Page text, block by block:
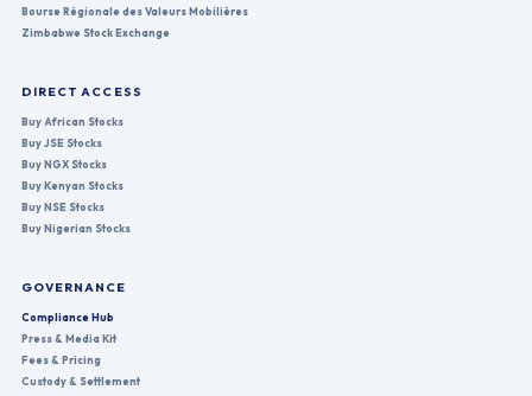
Bourse Régionale des Valeurs Mobilières
Zimbabwe Stock Exchange
DIRECT ACCESS
Buy African Stocks
Buy JSE Stocks
Buy NGX Stocks
Buy Kenyan Stocks
Buy NSE Stocks
Buy Nigerian Stocks
GOVERNANCE
Compliance Hub
Press & Media Kit
Fees & Pricing
Custody & Settlement